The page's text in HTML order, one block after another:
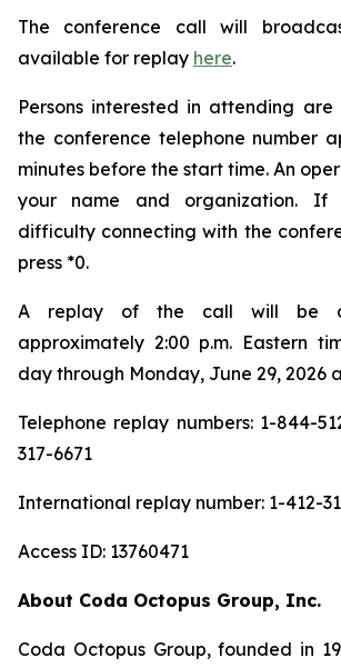
The conference call will
available for replay here.
Persons interested in attending
the conference telephone number
minutes before the start time. An
your name and organization.
difficulty connecting with the
press *0.
A replay of the call will be
approximately 2:00 p.m. Eastern
day through Monday, June 29, 2026
Telephone replay numbers: 1-844-
317-6671
International replay number: 1-412-
Access ID: 13760471
About Coda Octopus Group, Inc.
Coda Octopus Group, founded in